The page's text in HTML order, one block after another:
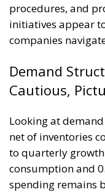
procedures, and
initiatives appear
companies
Demand
Cautious,
Looking at
net of inventories
to quarterly
consumption and
spending remains